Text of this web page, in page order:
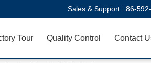
Sales & Support : 86-
Tour Quality Control Contact